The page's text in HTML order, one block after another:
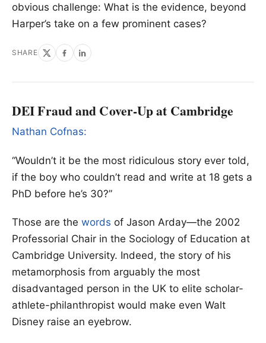
obvious challenge: What is the evidence, beyond
Harper’s take on a few prominent cases?
SHARE
DEI Fraud and Cover-Up at Cambridge
Nathan Cofnas:
“Wouldn’t it be the most ridiculous story ever told,
if the boy who couldn’t read and write at 18 gets a
PhD before he’s 30?”
Those are the words of Jason Arday—the 2002
Professorial Chair in the Sociology of Education at
Cambridge University. Indeed, the story of his
metamorphosis from arguably the most
disadvantaged person in the UK to elite scholar-
athlete-philanthropist would make even Walt
Disney raise an eyebrow.